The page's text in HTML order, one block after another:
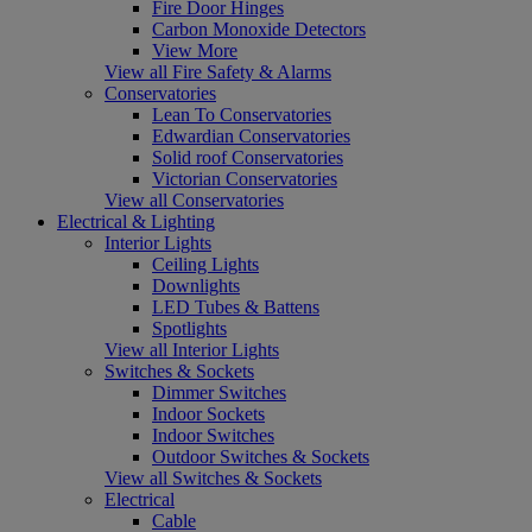
Fire Door Hinges
Carbon Monoxide Detectors
View More
View all Fire Safety & Alarms
Conservatories
Lean To Conservatories
Edwardian Conservatories
Solid roof Conservatories
Victorian Conservatories
View all Conservatories
Electrical & Lighting
Interior Lights
Ceiling Lights
Downlights
LED Tubes & Battens
Spotlights
View all Interior Lights
Switches & Sockets
Dimmer Switches
Indoor Sockets
Indoor Switches
Outdoor Switches & Sockets
View all Switches & Sockets
Electrical
Cable